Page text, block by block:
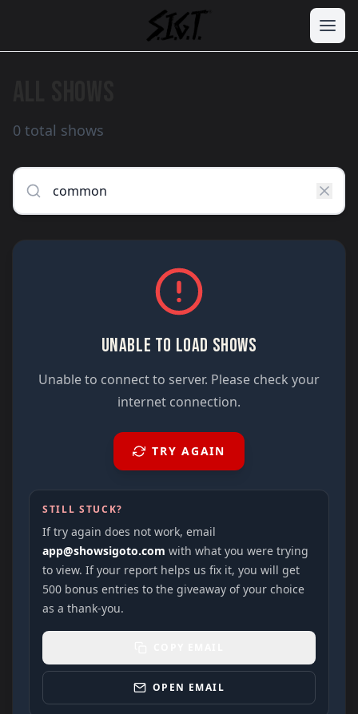
0 total shows
UNABLE TO LOAD SHOWS
Unable to connect to server. Please check your
internet connection.
TRY AGAIN
STILL STUCK?
If try again does not work, email
app@showsigoto.com with what you were trying
to view. If your report helps us fix it, you will get
500 bonus entries to the giveaway of your choice
as a thank-you.
OPEN EMAIL